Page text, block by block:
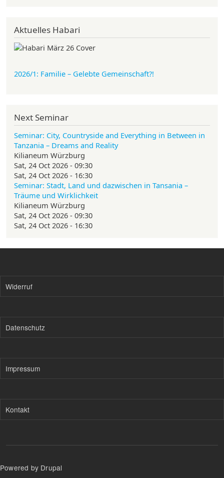
Aktuelles Habari
2026/1: Familie – Gelebte Gemeinschaft?!
Next Seminar
Seminar: City, Countryside and Everything in Between in
Tanzania – Dreams and Reality
Kilianeum Würzburg
Sat, 24 Oct 2026 - 09:30
Sat, 24 Oct 2026 - 16:30
Seminar: Stadt, Land und dazwischen in Tansania –
Träume und Wirklichkeit
Kilianeum Würzburg
Sat, 24 Oct 2026 - 09:30
Sat, 24 Oct 2026 - 16:30
Widerruf
Datenschutz
Impressum
Kontakt
Powered by Drupal